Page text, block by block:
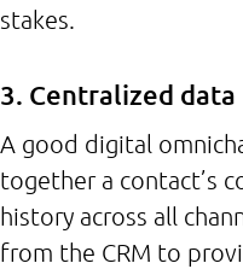
stakes.
3. Centralized data
A good digital
together a contact’s
history across all
from the CRM to